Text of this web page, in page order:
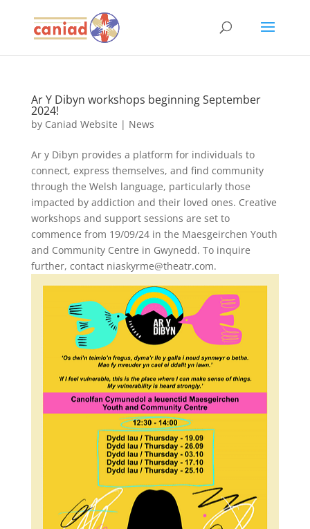
Ar Y Dibyn workshops beginning September
2024!
by Caniad Website | News
Ar y Dibyn provides a platform for individuals to
connect, express themselves, and find community
through the Welsh language, particularly those
impacted by addiction and their loved ones. Creative
workshops and support sessions are set to
commence from 19/09/24 in the Maesgeirchen Youth
and Community Centre in Gwynedd. To inquire
further, contact niaskyrme@theatr.com.